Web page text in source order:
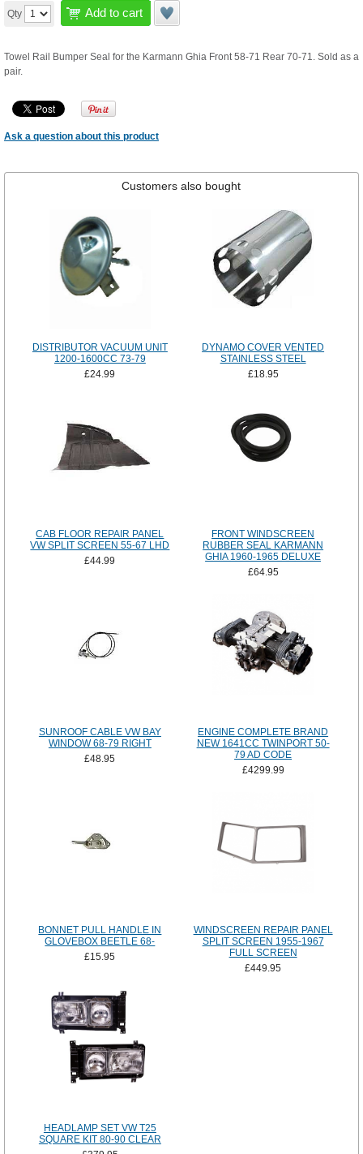
Qty Add to cart
Towel Rail Bumper Seal for the Karmann Ghia Front 58-71 Rear 70-71. Sold as a
pair.
Ask a question about this product
Customers also bought
DISTRIBUTOR VACUUM UNIT
1200-1600CC 73-79
£24.99
DYNAMO COVER VENTED
STAINLESS STEEL
£18.95
CAB FLOOR REPAIR PANEL
VW SPLIT SCREEN 55-67 LHD
£44.99
FRONT WINDSCREEN
RUBBER SEAL KARMANN
GHIA 1960-1965 DELUXE
£64.95
SUNROOF CABLE VW BAY
WINDOW 68-79 RIGHT
£48.95
ENGINE COMPLETE BRAND
NEW 1641CC TWINPORT 50-
79 AD CODE
£4299.99
BONNET PULL HANDLE IN
GLOVEBOX BEETLE 68-
£15.95
WINDSCREEN REPAIR PANEL
SPLIT SCREEN 1955-1967
FULL SCREEN
£449.95
HEADLAMP SET VW T25
SQUARE KIT 80-90 CLEAR